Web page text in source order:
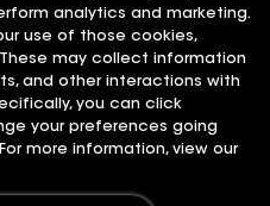
analytics and marketing.
use of those cookies,
may collect information
and other interactions with
you can click
your preferences going
more information, view our